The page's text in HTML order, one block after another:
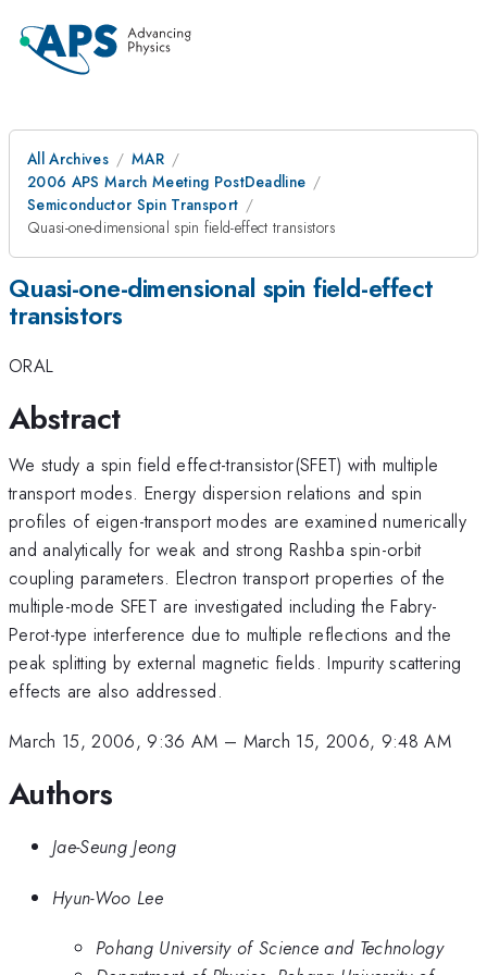
All Archives
MAR
2006 APS March Meeting PostDeadline
Semiconductor Spin Transport
Quasi-one-dimensional spin field-effect transistors
Quasi-one-dimensional spin field-effect
transistors
ORAL
Abstract
We study a spin field effect-transistor(SFET) with multiple
transport modes. Energy dispersion relations and spin
profiles of eigen-transport modes are examined numerically
and analytically for weak and strong Rashba spin-orbit
coupling parameters. Electron transport properties of the
multiple-mode SFET are investigated including the Fabry-
Perot-type interference due to multiple reflections and the
peak splitting by external magnetic fields. Impurity scattering
effects are also addressed.
March 15, 2006, 9:36 AM – March 15, 2006, 9:48 AM
Authors
Jae-Seung Jeong
Hyun-Woo Lee
Pohang University of Science and Technology